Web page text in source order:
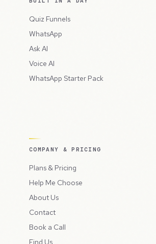
Quiz Funnels
WhatsApp
Ask AI
Voice AI
WhatsApp Starter Pack
COMPANY & PRICING
Plans & Pricing
Help Me Choose
About Us
Contact
Book a Call
Find Us